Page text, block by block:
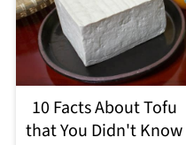
10 Facts About Tofu
that You Didn't Know